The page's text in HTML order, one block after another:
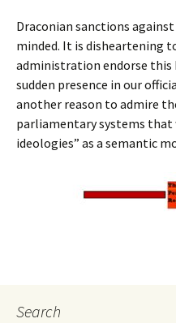
Draconian sanctions
minded. It is disheartening
administration endorse
sudden presence in our
another reason to admire
parliamentary systems that
ideologies” as a semantic
Search